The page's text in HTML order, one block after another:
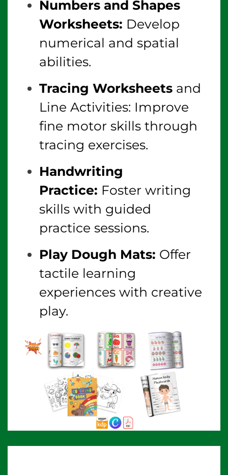
Numbers and Shapes
Worksheets: Develop
numerical and spatial
abilities.
Tracing Worksheets and
Line Activities: Improve
fine motor skills through
tracing exercises.
Handwriting
Practice: Foster writing
skills with guided
practice sessions.
Play Dough Mats: Offer
tactile learning
experiences with creative
play.